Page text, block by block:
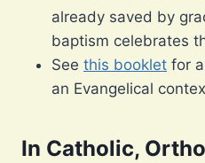
already saved by
baptism celebrates
See this booklet for
an Evangelical
In Catholic,